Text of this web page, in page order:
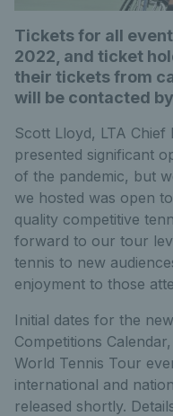
Tickets for all
2022, and ticket
their tickets from
will be contacted
Scott Lloyd, LTA Chief
presented significant
of the pandemic, but
we hosted was open
quality competitive
forward to our tour
tennis to new
enjoyment to those
Initial dates for the
Competitions
World Tennis Tour
international and
released shortly.